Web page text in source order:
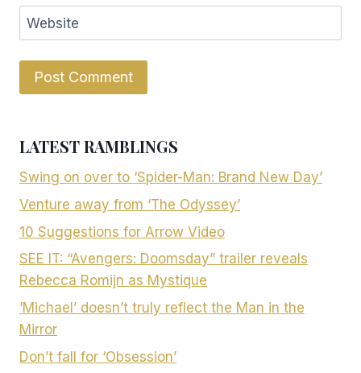
Website
LATEST RAMBLINGS
Swing on over to ‘Spider-Man: Brand New Day’
Venture away from ‘The Odyssey’
10 Suggestions for Arrow Video
SEE IT: “Avengers: Doomsday” trailer reveals
Rebecca Romijn as Mystique
‘Michael’ doesn’t truly reflect the Man in the
Mirror
Don’t fall for ‘Obsession’